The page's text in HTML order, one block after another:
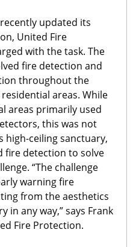
updated its
United Fire
with the task. The
fire detection and
throughout the
areas. While
areas primarily used
this was not
high-ceiling sanctuary,
fire detection to solve
“The challenge
warning fire
from the aesthetics
in any way,” says Frank
Fire Protection.